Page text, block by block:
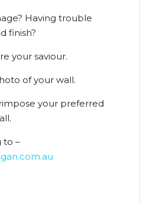
Having trouble
finish?
your saviour.
of your wall.
your preferred
to –